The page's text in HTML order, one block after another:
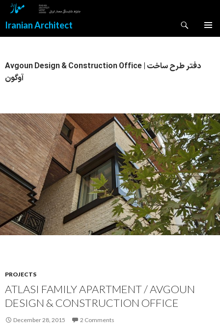
Iranian Architect
Avgoun Design & Construction Office | دفتر طرح ساخت
آوگون
PROJECTS
ATLASI FAMILY APARTMENT / AVGOUN
DESIGN & CONSTRUCTION OFFICE
December 28, 2015 2 Comments